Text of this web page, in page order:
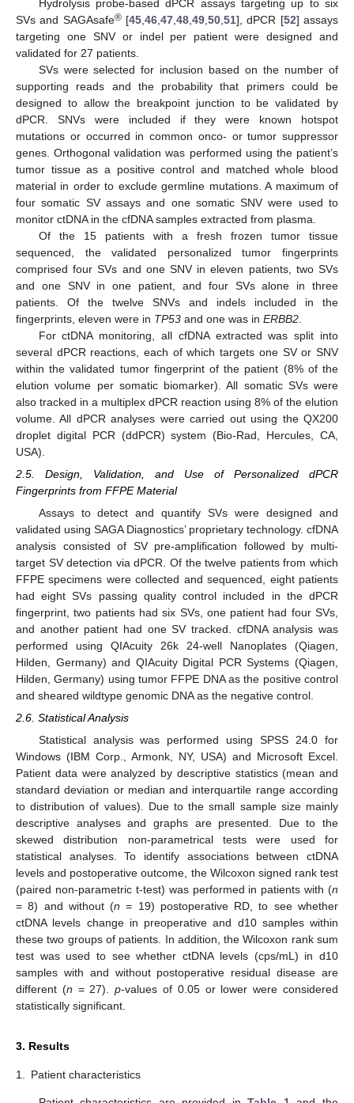
Hydrolysis probe-based dPCR assays targeting up to six
SVs and SAGAsafe®[45 ,46 ,47 ,48 ,49 ,50 ,51], dPCR [52] assays
targeting one SNV or indel per patient were designed and
validated for 27 patients.
SVs were selected for inclusion based on the number of
supporting reads and the probability that primers could be
designed to allow the breakpoint junction to be validated by
dPCR. SNVs were included if they were known hotspot
mutations or occurred in common onco- or tumor suppressor
genes. Orthogonal validation was performed using the patient’s
tumor tissue as a positive control and matched whole blood
material in order to exclude germline mutations. A maximum of
four somatic SV assays and one somatic SNV were used to
monitor ctDNA in the cfDNA samples extracted from plasma.
Of the 15 patients with a fresh frozen tumor tissue
sequenced, the validated personalized tumor fingerprints
comprised four SVs and one SNV in eleven patients, two SVs
and one SNV in one patient, and four SVs alone in three
patients. Of the twelve SNVs and indels included in the
fingerprints, eleven were in TP53 and one was in ERBB2
For ctDNA monitoring, all cfDNA extracted was split into
several dPCR reactions, each of which targets one SV or SNV
within the validated tumor fingerprint of the patient (8% of the
elution volume per somatic biomarker). All somatic SVs were
also tracked in a multiplex dPCR reaction using 8% of the elution
volume. All dPCR analyses were carried out using the QX200
droplet digital PCR (ddPCR) system (Bio-Rad, Hercules, CA,
USA).
2.5. Design, Validation, and Use of Personalized dPCR
Fingerprints from FFPE Material
Assays to detect and quantify SVs were designed and
validated using SAGA Diagnostics’ proprietary technology. cfDNA
analysis consisted of SV pre-amplification followed by multi-
target SV detection via dPCR. Of the twelve patients from which
FFPE specimens were collected and sequenced, eight patients
had eight SVs passing quality control included in the dPCR
fingerprint, two patients had six SVs, one patient had four SVs,
and another patient had one SV tracked. cfDNA analysis was
performed using QIAcuity 26k 24-well Nanoplates (Qiagen,
Hilden, Germany) and QIAcuity Digital PCR Systems (Qiagen,
Hilden, Germany) using tumor FFPE DNA as the positive control
and sheared wildtype genomic DNA as the negative control.
2.6. Statistical Analysis
Statistical analysis was performed using SPSS 24.0 for
Windows (IBM Corp., Armonk, NY, USA) and Microsoft Excel.
Patient data were analyzed by descriptive statistics (mean and
standard deviation or median and interquartile range according
to distribution of values). Due to the small sample size mainly
descriptive analyses and graphs are presented. Due to the
skewed distribution non-parametrical tests were used for
statistical analyses. To identify associations between ctDNA
levels and postoperative outcome, the Wilcoxon signed rank test
(paired non-parametric t-test) was performed in patients with (n
= 8) and without (n = 19) postoperative RD, to see whether
ctDNA levels change in preoperative and d10 samples within
these two groups of patients. In addition, the Wilcoxon rank sum
test was used to see whether ctDNA levels (cps/mL) in d10
samples with and without postoperative residual disease are
different (n = 27).p-values of 0.05 or lower were considered
statistically significant.
3. Results
1. Patient characteristics